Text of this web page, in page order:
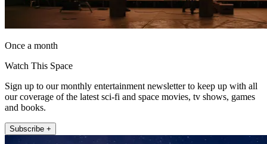
Once a month
Watch This Space
Sign up to our monthly entertainment newsletter to keep up with all
our coverage of the latest sci-fi and space movies, tv shows, games
and books.
Subscribe +